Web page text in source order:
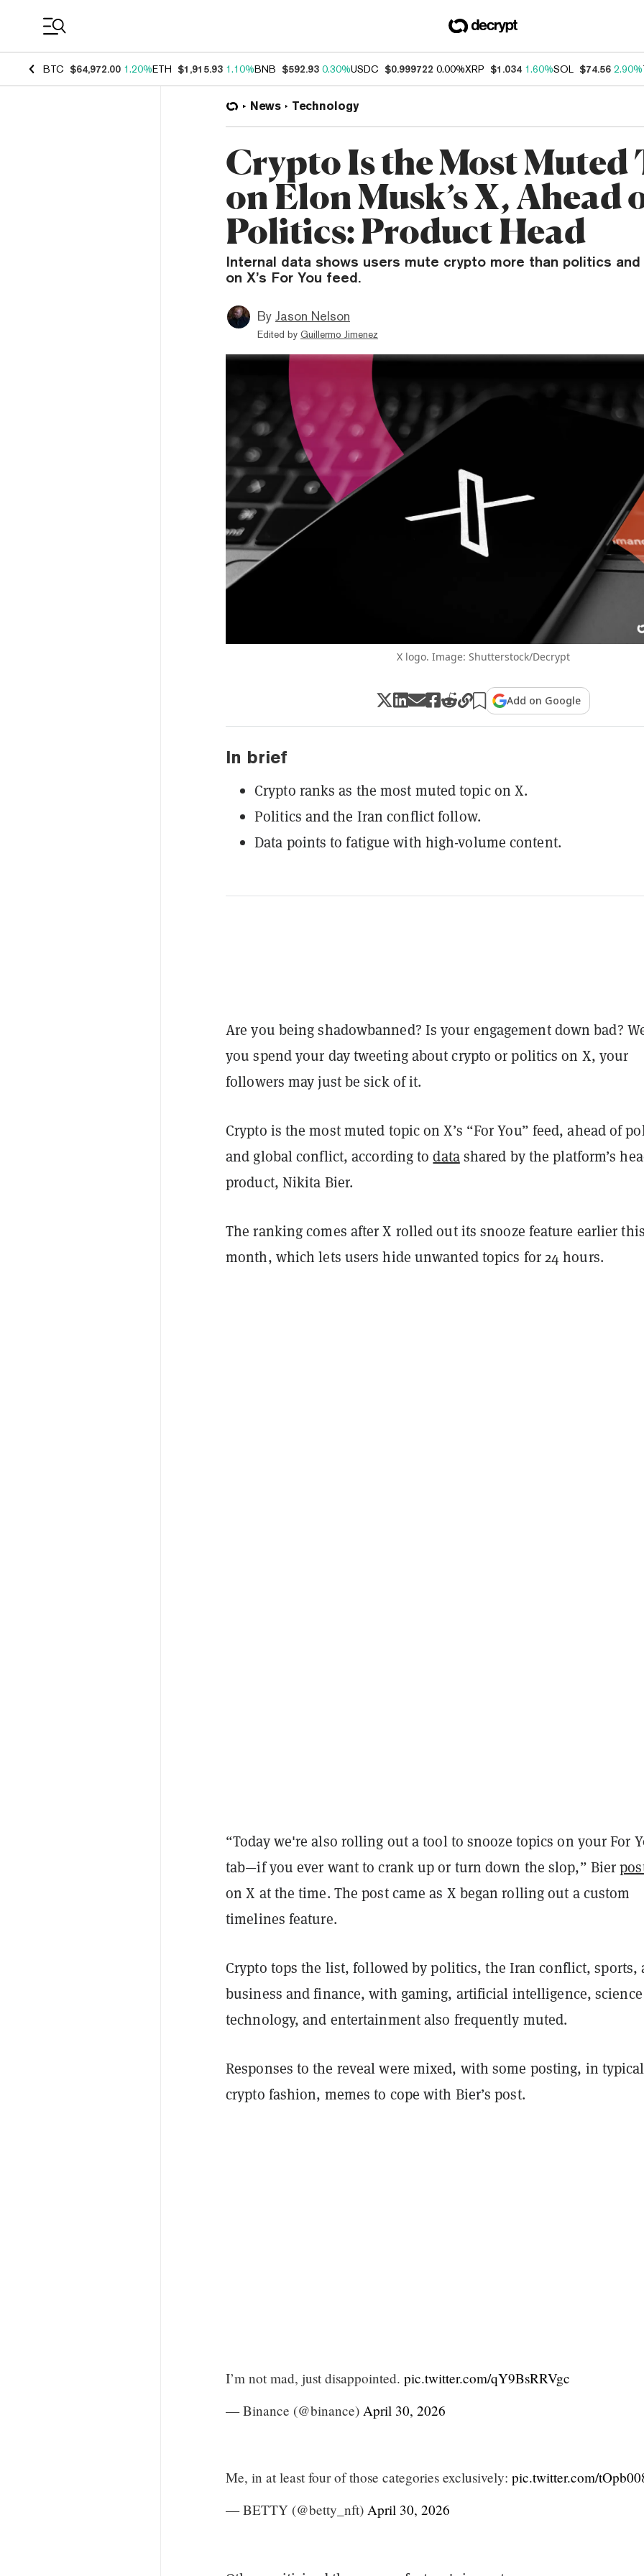
BTC $64,972.00 1.20%ETH $1,915.93 1.10%BNB $592.93 0.30%USDC $0.999722 0.00%XRP $1.034 1.60%SOL $74.56 2.90%
News Technology
Crypto Is the Most Muted
on Elon Musk’s X, Ahead
Politics: Product Head
Internal data shows users mute crypto more than politics
on X’s For You feed.
By Jason Nelson
Edited by Guillermo Jimenez
X logo. Image: Shutterstock/Decrypt
Add on Google
In brief
Crypto ranks as the most muted topic on X.
Politics and the Iran conflict follow.
Data points to fatigue with high-volume content.
Are you being shadowbanned? Is your engagement down bad?
you spend your day tweeting about crypto or politics on X, your
followers may just be sick of it.
Crypto is the most muted topic on X’s “For You” feed, ahead of
and global conflict, according todatashared by the platform’s
product, Nikita Bier.
The ranking comes after X rolled out its snooze feature earlier this
month, which lets users hide unwanted topics for 24 hours.
“Today we're also rolling out a tool to snooze topics on your For
tab—if you ever want to crank up or turn down the slop,” Bier
on X at the time. The post came as X began rolling out a custom
timelines feature.
Crypto tops the list, followed by politics, the Iran conflict, sports,
business and finance, with gaming, artificial intelligence,
technology, and entertainment also frequently muted.
Responses to the reveal were mixed, with some posting, in typical
crypto fashion, memes to cope with Bier’s post.
I’m not mad, just disappointed. pic.twitter.com/qY9BsRRVgc
— Binance (@binance) April 30, 2026
Me, in at least four of those categories exclusively: pic.twitter.com/
— BETTY (@betty_nft) April 30, 2026